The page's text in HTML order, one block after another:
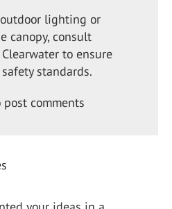
lighting or
canopy, consult
to ensure
standards.
post comments